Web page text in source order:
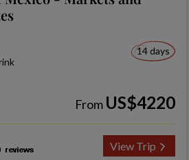
14 days
From US$4220
View Trip